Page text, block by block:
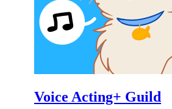
Voice Acting+ Guild